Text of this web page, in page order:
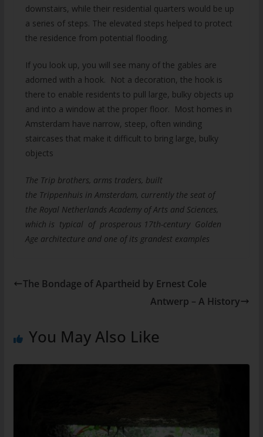
downstairs, while their residential quarters would be up
a series of steps. The elevated steps helped to protect
the residence from potential flooding.
If you look up, you will see many of the gables are
adorned with a hook. Not a decoration, the hook is
there to enable residents to pull large, bulky objects up
and into a window at the proper floor. Most homes in
Amsterdam have narrow, steep, often winding
staircases that make it difficult to bring large, bulky
objects
The Trip brothers, arms traders, built
the Trippenhuis in Amsterdam, currently the seat of
the Royal Netherlands Academy of Arts and Sciences,
which is typical of prosperous 17th-century Golden
Age architecture and one of its grandest examples
The Bondage of Apartheid by Ernest Cole
Antwerp – A History
You May Also Like